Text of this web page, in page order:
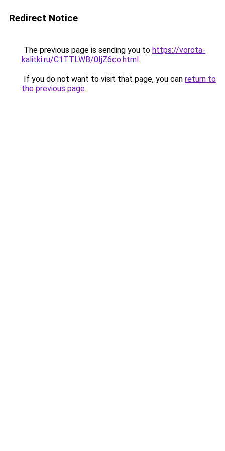
Redirect Notice
The previous page is sending you to https://vorota-
kalitki.ru/C1TTLWB/0IjZ6co.html.
If you do not want to visit that page, you can return to
the previous page.